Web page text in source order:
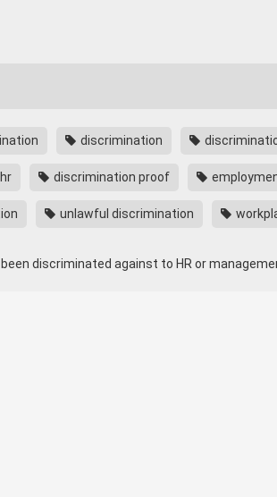
discrimination
discrimination proof
unlawful discrimination
discriminated against to HR or